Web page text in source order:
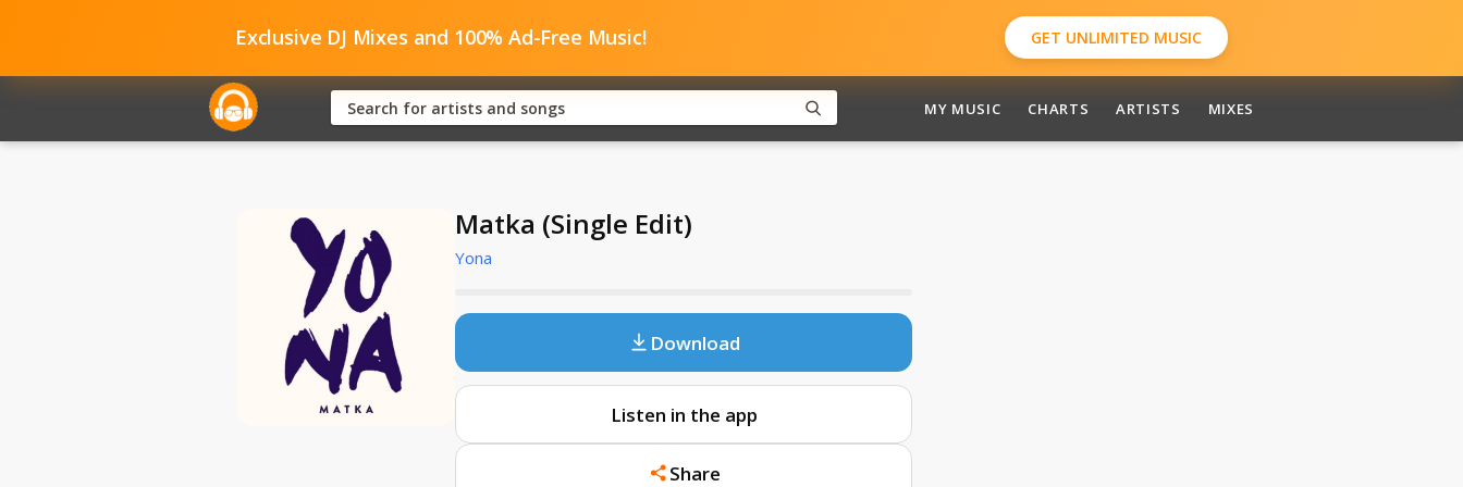
Exclusive DJ Mixes and 100% Ad-Free Music! GET UNLIMITED MUSIC
MY MUSIC CHARTS ARTISTS MIXES
Matka (Single Edit)
Yona
Download
Listen in the app
Share